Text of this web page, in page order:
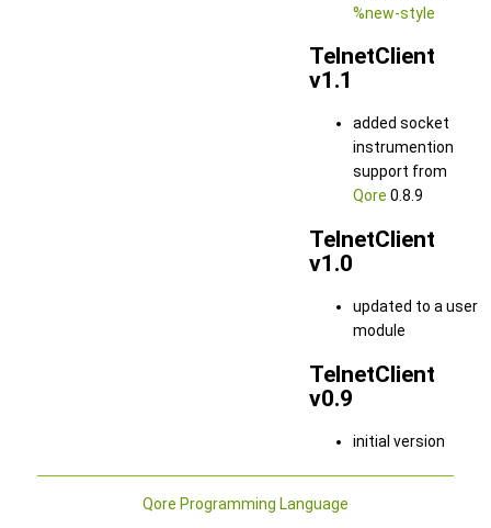
%new-style
TelnetClient
v1.1
added socket
instrumention
support from
Qore 0.8.9
TelnetClient
v1.0
updated to a user
module
TelnetClient
v0.9
initial version
Qore Programming Language